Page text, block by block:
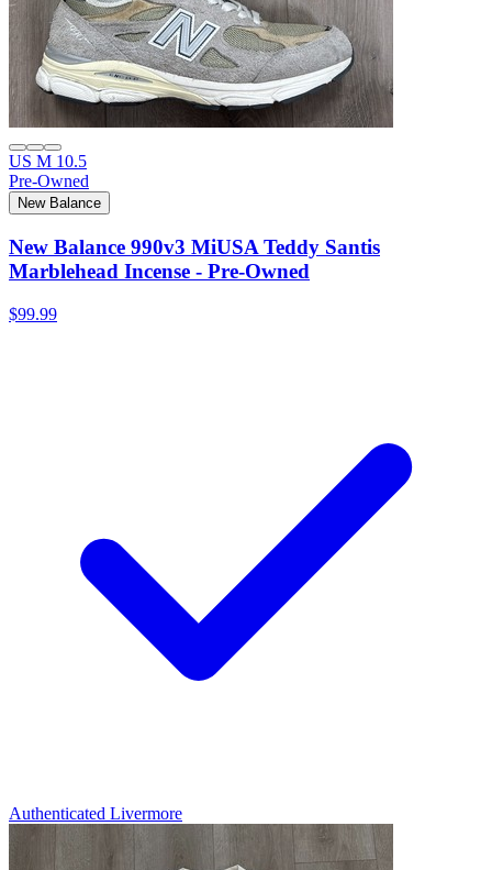
US M 10.5
Pre-Owned
New Balance
New Balance 990v3 MiUSA Teddy Santis
Marblehead Incense - Pre-Owned
$99.99
Authenticated Livermore